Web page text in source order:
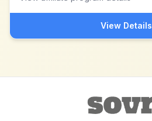
View Details